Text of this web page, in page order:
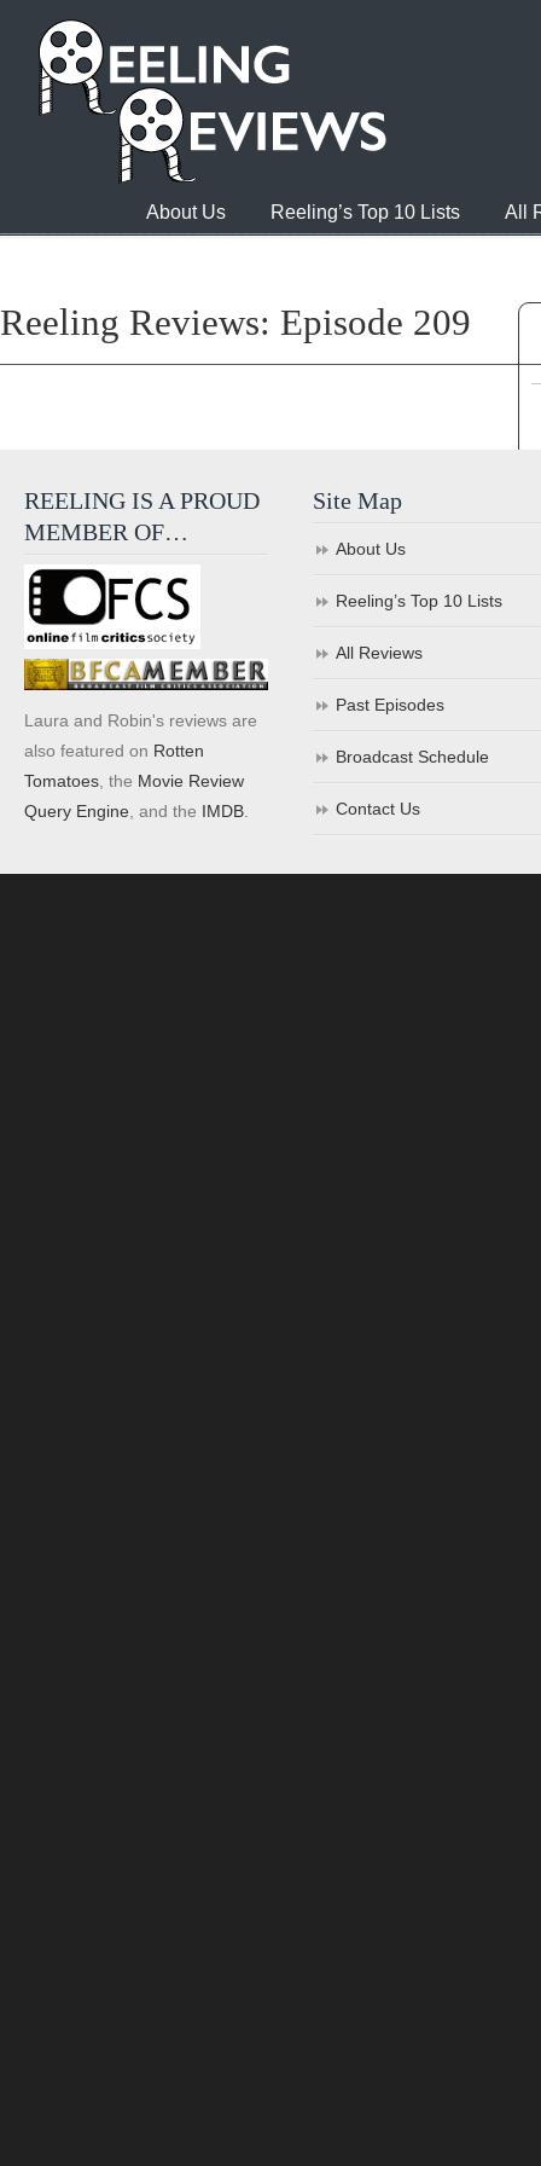
About Us Reeling’s Top 10 Lists All
Reeling Reviews: Episode 209
REELING IS A PROUD
MEMBER OF…
Laura and Robin's reviews are
also featured on Rotten
Tomatoes , the Movie Review
Query Engine , and the IMDB
Site Map
About Us
Reeling’s Top 10 Lists
All Reviews
Past Episodes
Broadcast Schedule
Contact Us